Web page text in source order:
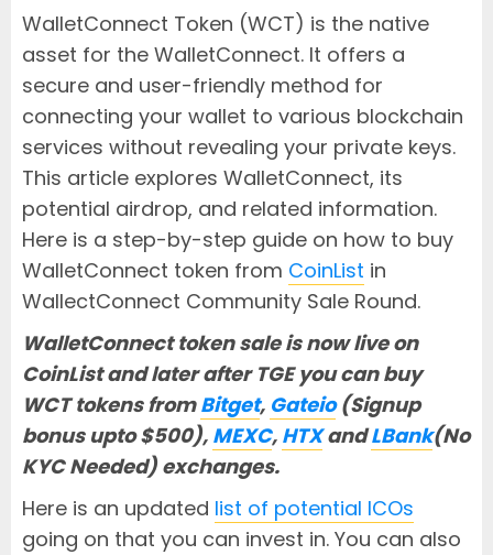
WalletConnect Token (WCT) is the native
asset for the WalletConnect. It offers a
secure and user-friendly method for
connecting your wallet to various blockchain
services without revealing your private keys.
This article explores WalletConnect, its
potential airdrop, and related information.
Here is a step-by-step guide on how to buy
WalletConnect token from CoinList in
WallectConnect Community Sale Round.
WalletConnect token sale is now live on
CoinList and later after TGE you can buy
WCT tokens fromBitget, Gateio(Signup
bonus upto $500), MEXC, HTXandLBank(No
KYC Needed) exchanges.
Here is an updated list of potential ICOs
going on that you can invest in. You can also